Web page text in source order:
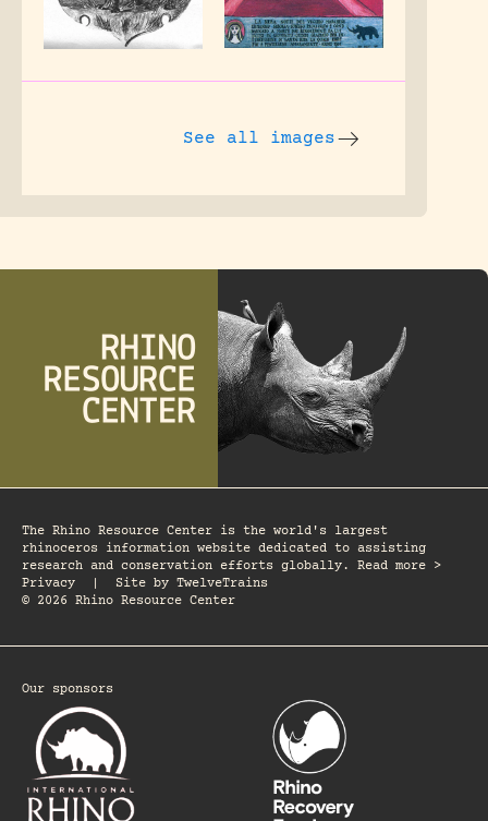
See all images
The Rhino Resource Center is the world's largest
rhinoceros information website dedicated to assisting
research and conservation efforts globally. Read more >
Privacy
Site by TwelveTrains
© 2026 Rhino Resource Center
Our sponsors